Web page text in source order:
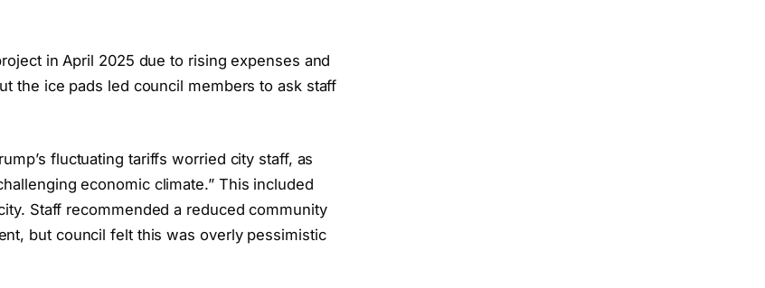
in April 2025 due to rising expenses and
the ice pads led council members to ask staff
fluctuating tariffs worried city staff, as
economic climate.” This included
Staff recommended a reduced community
but council felt this was overly pessimistic